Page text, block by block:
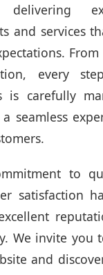
and services
every
is carefully
seamless
to
satisfaction
We invite you
and